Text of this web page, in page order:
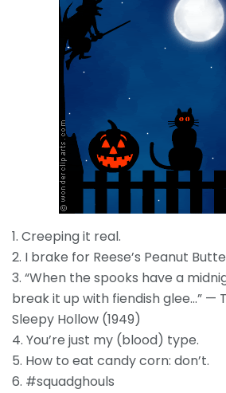
1. Creeping it real.
2. I brake for Reese’s Peanut
3. “When the spooks have a
break it up with fiendish glee…” —
Sleepy Hollow (1949)
4. You’re just my (blood) type.
5. How to eat candy corn: don’t.
6. #squadghouls